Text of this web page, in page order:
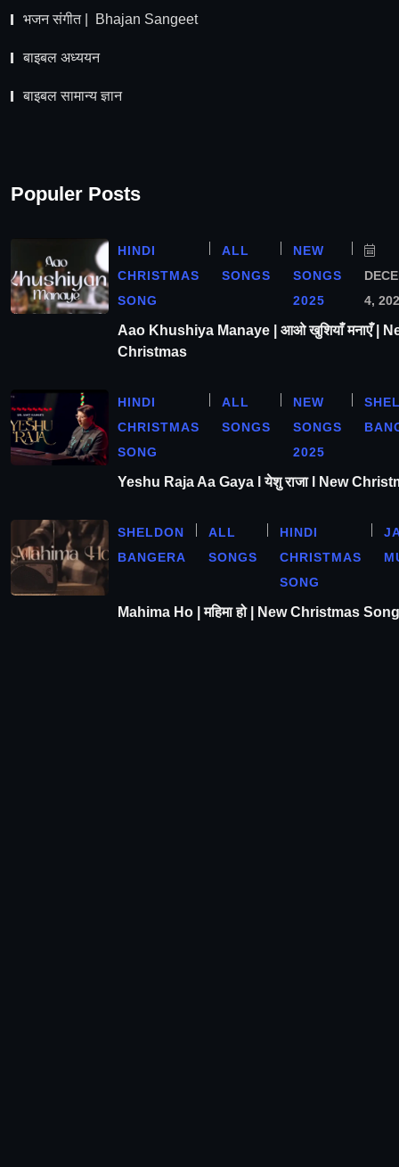
भजन संगीत | Bhajan Sangeet
बाइबल अध्ययन
बाइबल सामान्य ज्ञान
Populer Posts
HINDI
CHRISTMAS
SONG
ALL
SONGS
NEW
SONGS
2025
4,
Aao Khushiya Manaye | आओ खुशियाँ मनाएँ |
Christmas
HINDI
CHRISTMAS
SONG
ALL
SONGS
NEW
SONGS
2025
Yeshu Raja Aa Gaya l येशु राजा l New
SHELDON
BANGERA
ALL
SONGS
HINDI
CHRISTMAS
SONG
Mahima Ho | महिमा हो | New Christmas Song